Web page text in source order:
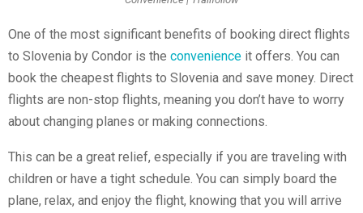
One of the most significant benefits of booking direct flights
to Slovenia by Condor is the convenience it offers. You can
book the cheapest flights to Slovenia and save money. Direct
flights are non-stop flights, meaning you don’t have to worry
about changing planes or making connections.
This can be a great relief, especially if you are traveling with
children or have a tight schedule. You can simply board the
plane, relax, and enjoy the flight, knowing that you will arrive